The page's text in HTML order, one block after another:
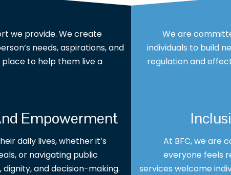
we provide. We create
needs, aspirations, and
to help them live a
Empowerment
daily lives, whether it’s
or navigating public
and decision-making.
We are
individuals to build
regulation and
At BFC, we are
everyone feels
services welcome